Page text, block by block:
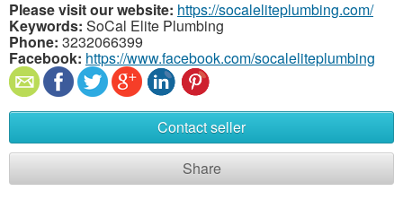
Please visit our website: https://socaleliteplumbing.com/
Keywords: SoCal Elite Plumbing
Phone: 3232066399
Facebook: https://www.facebook.com/socaleliteplumbing
Contact seller
Share